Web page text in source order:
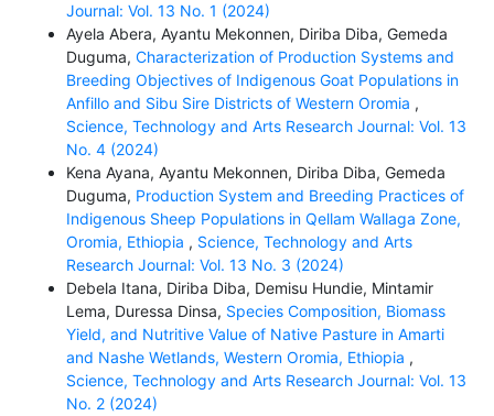
Journal: Vol. 13 No. 1 (2024)
Ayela Abera, Ayantu Mekonnen, Diriba Diba, Gemeda
Duguma, Characterization of Production Systems and
Breeding Objectives of Indigenous Goat Populations in
Anfillo and Sibu Sire Districts of Western Oromia ,
Science, Technology and Arts Research Journal: Vol. 13
No. 4 (2024)
Kena Ayana, Ayantu Mekonnen, Diriba Diba, Gemeda
Duguma, Production System and Breeding Practices of
Indigenous Sheep Populations in Qellam Wallaga Zone,
Oromia, Ethiopia , Science, Technology and Arts
Research Journal: Vol. 13 No. 3 (2024)
Debela Itana, Diriba Diba, Demisu Hundie, Mintamir
Lema, Duressa Dinsa, Species Composition, Biomass
Yield, and Nutritive Value of Native Pasture in Amarti
and Nashe Wetlands, Western Oromia, Ethiopia ,
Science, Technology and Arts Research Journal: Vol. 13
No. 2 (2024)